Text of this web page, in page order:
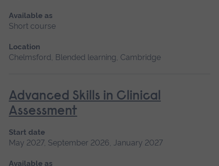
Available as
Short course
Location
Chelmsford, Blended learning, Cambridge
Advanced Skills in Clinical
Assessment
Start date
May 2027, September 2026, January 2027
Available as